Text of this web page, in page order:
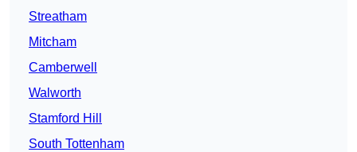
Streatham
Mitcham
Camberwell
Walworth
Stamford Hill
South Tottenham